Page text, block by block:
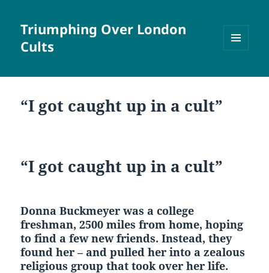
Triumphing Over London
Cults
WIDGETS
“I got caught up in a cult”
“I got caught up in a cult”
Donna Buckmeyer was a college
freshman, 2500 miles from home, hoping
to find a few new friends. Instead, they
found her – and pulled her into a zealous
religious group that took over her life.